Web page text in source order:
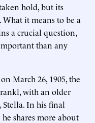
hold, but its
it means to be a
a crucial question,
than any
March 26, 1905, the
with an older
Stella. In his final
shares more about